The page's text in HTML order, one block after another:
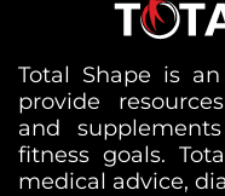
Total Shape is
provide
and
fitness goals.
medical advice,